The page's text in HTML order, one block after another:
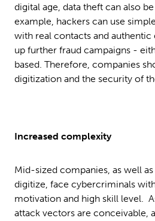
digital age, data theft can also
example, hackers can use
with real contacts and authentic
up further fraud campaigns -
based. Therefore, companies
digitization and the security of
Increased complexity
Mid-sized companies, as well
digitize, face cybercriminals
motivation and high skill level.
attack vectors are conceivable,